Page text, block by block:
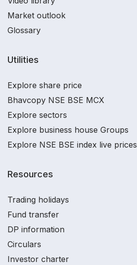
Market outlook
Glossary
Utilities
Explore share price
Bhavcopy NSE BSE MCX
Explore sectors
Explore business house Groups
Explore NSE BSE index live prices
Resources
Trading holidays
Fund transfer
DP information
Circulars
Investor charter